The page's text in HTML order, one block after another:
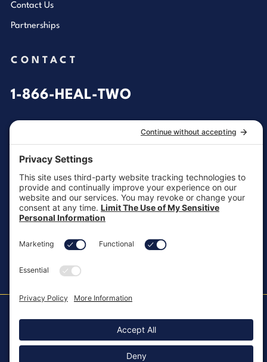
Contact Us
Partnerships
CONTACT
1-866-HEAL-TWO
customersupport@aotinc.net
Clinical Support
clinicalsupport@aotinc.net
MKT-100 Rev. J
Cookie Policy Patents Privacy Policy
Regulatory